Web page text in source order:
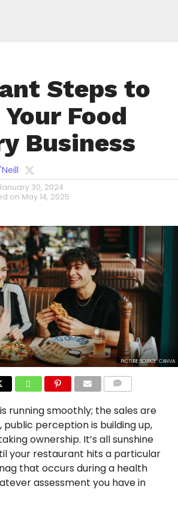
Steps to
Food
Business
30, 2024
on May 14, 2025
PICTURE SOURCE: CANVA
running smoothly; the sales are
perception is building up,
ownership. It’s all sunshine
your restaurant hits a particular
that occurs during a health
assessment you have in